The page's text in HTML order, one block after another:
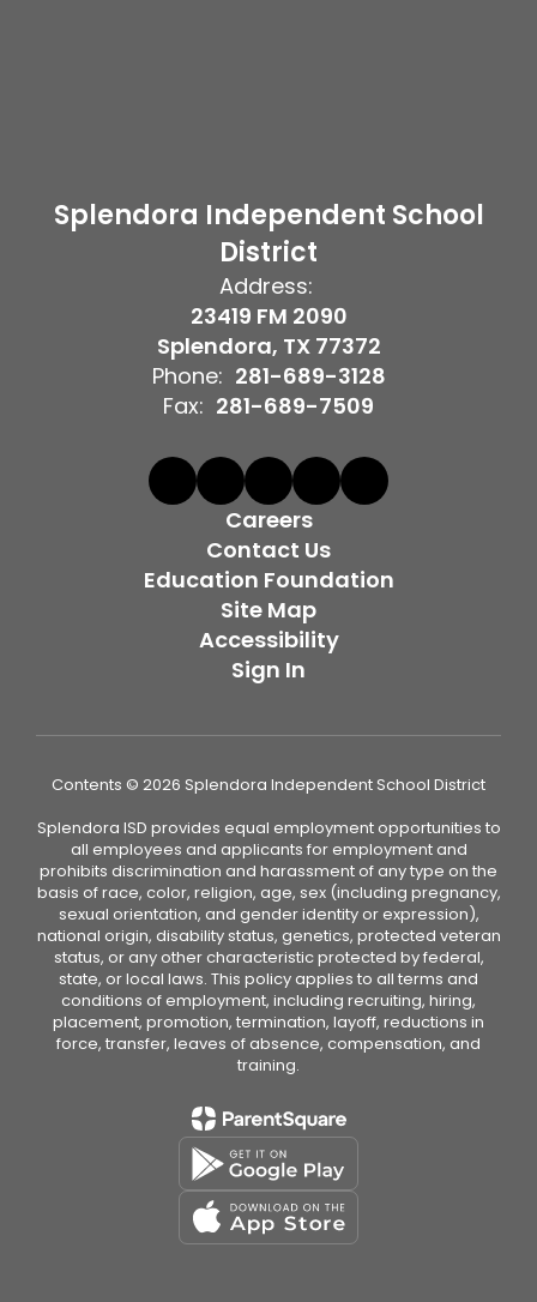
Splendora Independent School
District
Address:
23419 FM 2090
Splendora, TX 77372
Phone: 281-689-3128
Fax: 281-689-7509
Careers
Contact Us
Education Foundation
Site Map
Accessibility
Sign In
Contents © 2026 Splendora Independent School District
Splendora ISD provides equal employment opportunities to
all employees and applicants for employment and
prohibits discrimination and harassment of any type on the
basis of race, color, religion, age, sex (including pregnancy,
sexual orientation, and gender identity or expression),
national origin, disability status, genetics, protected veteran
status, or any other characteristic protected by federal,
state, or local laws. This policy applies to all terms and
conditions of employment, including recruiting, hiring,
placement, promotion, termination, layoff, reductions in
force, transfer, leaves of absence, compensation, and
training.